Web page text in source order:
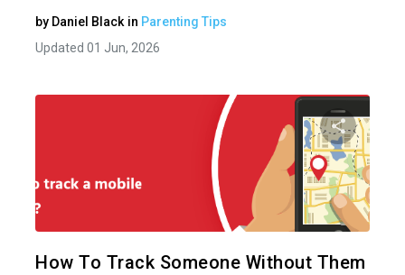
by Daniel Black in Parenting Tips
Updated 01 Jun, 2026
How To Track Someone Without Them